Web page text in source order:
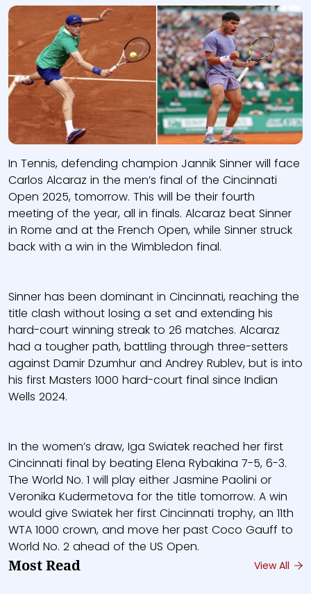
In Tennis, defending champion Jannik Sinner will face
Carlos Alcaraz in the men’s final of the Cincinnati
Open 2025, tomorrow. This will be their fourth
meeting of the year, all in finals. Alcaraz beat Sinner
in Rome and at the French Open, while Sinner struck
back with a win in the Wimbledon final.
Sinner has been dominant in Cincinnati, reaching the
title clash without losing a set and extending his
hard-court winning streak to 26 matches. Alcaraz
had a tougher path, battling through three-setters
against Damir Dzumhur and Andrey Rublev, but is into
his first Masters 1000 hard-court final since Indian
Wells 2024.
In the women’s draw, Iga Swiatek reached her first
Cincinnati final by beating Elena Rybakina 7-5, 6-3.
The World No. 1 will play either Jasmine Paolini or
Veronika Kudermetova for the title tomorrow. A win
would give Swiatek her first Cincinnati trophy, an 11th
WTA 1000 crown, and move her past Coco Gauff to
World No. 2 ahead of the US Open.
Most Read View All